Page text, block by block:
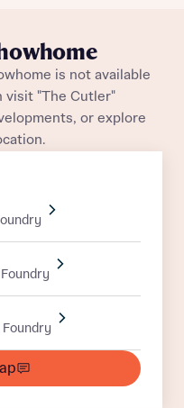
Bellway
from Bellway
via:
status
Bellway
from Bellway
via:
Awaiting release
Awaiting release
Awaiting release
Awaiting release
Awaiting release
is not available
visit "The Cutler"
or explore
Foundry